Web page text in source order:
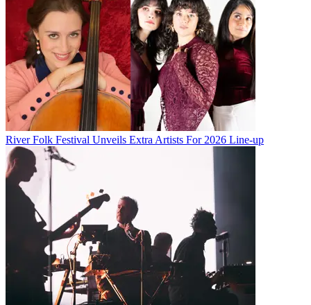
River Folk Festival Unveils Extra Artists For 2026 Line-up